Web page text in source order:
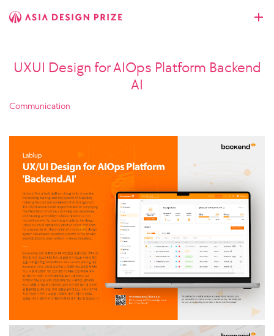
UXUI Design for AIOps Platform Backend
AI
Communication